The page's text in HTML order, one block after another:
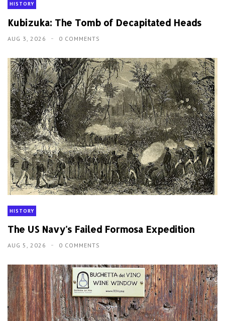
HISTORY
Kubizuka: The Tomb of Decapitated Heads
AUG 3, 2026 0 COMMENTS
HISTORY
The US Navy's Failed Formosa Expedition
AUG 5, 2026 0 COMMENTS